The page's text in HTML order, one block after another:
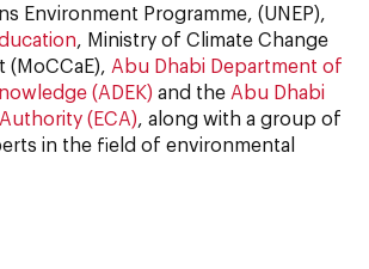
Environment Programme, (UNEP),
, Ministry of Climate Change
(MoCCaE), Abu Dhabi Department of
(ADEK) and the Abu Dhabi
(ECA), along with a group of
in the field of environmental